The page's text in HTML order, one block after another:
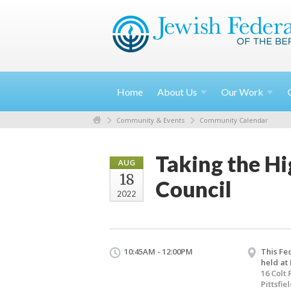
Home About Us OurWork
Community & Events Community Calendar
AUG
18
2022
Taking the
Council
10:45AM - 12:00PM
This
held at
16 Colt